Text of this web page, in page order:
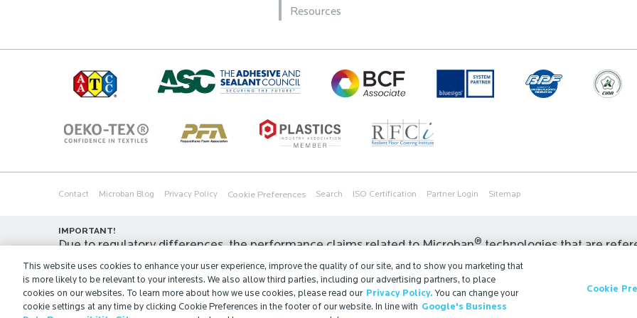
Resources
Contact Microban Blog Privacy Policy Cookie Preferences Search ISO Certification Partner Login Sitemap
IMPORTANT!
Due to regulatory differences, the performance claims related to Microban®technologies that are
in all countries or regions. In some cases, legal regulations may restrict or prohibit the selection of
application for which they are approved, and/or the permissible claims for finished goods containing
view our official regulatory statement or contact us.
This website uses cookies to enhance your user experience, improve the quality of our site, and to show you marketing that
is more likely to be relevant to your interests. We also allow third parties, including our advertising partners, to place
cookies on our websites. To learn more about how we use cookies, please read our Privacy Policy. You can change your
cookie settings at any time by clicking Cookie Preferences in the footer of our website. In line with Google's Business
Cookie